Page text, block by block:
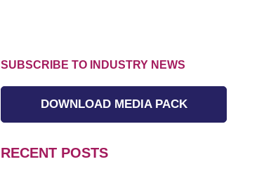
SUBSCRIBE TO INDUSTRY NEWS
DOWNLOAD MEDIA PACK
RECENT POSTS